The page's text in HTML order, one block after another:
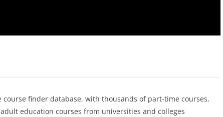
course finder database, with thousands of part-time courses,
education courses from universities and colleges